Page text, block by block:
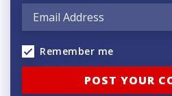
Remember me